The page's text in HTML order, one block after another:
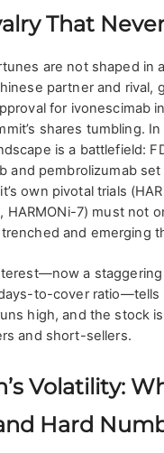
That
are not shaped in
partner and rival,
for ivonescimab
shares tumbling.
is a battlefield:
and pembrolizumab
own pivotal trials
HARMONi-7) must not
and emerging
a staggering
to-cover ratio—tells
high, and the stock
and short-sellers.
Volatility:
Hard